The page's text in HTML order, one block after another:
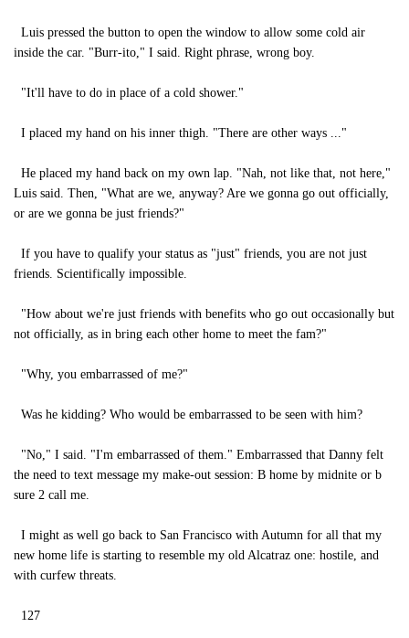
Luis pressed the button to open the window to allow some cold air
inside the car. "Burr-ito," I said. Right phrase, wrong boy.
"It'll have to do in place of a cold shower."
I placed my hand on his inner thigh. "There are other ways ..."
He placed my hand back on my own lap. "Nah, not like that, not here,"
Luis said. Then, "What are we, anyway? Are we gonna go out officially,
or are we gonna be just friends?"
If you have to qualify your status as "just" friends, you are not just
friends. Scientifically impossible.
"How about we're just friends with benefits who go out occasionally but
not officially, as in bring each other home to meet the fam?"
"Why, you embarrassed of me?"
Was he kidding? Who would be embarrassed to be seen with him?
"No," I said. "I'm embarrassed of them." Embarrassed that Danny felt
the need to text message my make-out session: B home by midnite or b
sure 2 call me.
I might as well go back to San Francisco with Autumn for all that my
new home life is starting to resemble my old Alcatraz one: hostile, and
with curfew threats.
127